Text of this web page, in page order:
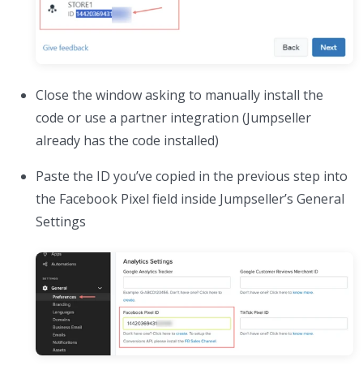
Close the window asking to manually install the
code or use a partner integration (Jumpseller
already has the code installed)
Paste the ID you’ve copied in the previous step into
the Facebook Pixel field inside Jumpseller’s General
Settings